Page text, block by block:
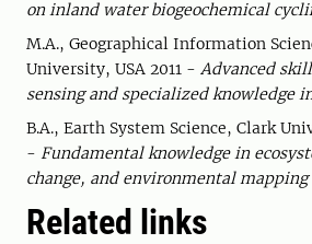
on inland water biogeochemical
M.A., Geographical Information
University, USA 2011 - Advanced
sensing and specialized knowledge
B.A., Earth System Science, Clark
- Fundamental knowledge in
change, and environmental mapping
Related links